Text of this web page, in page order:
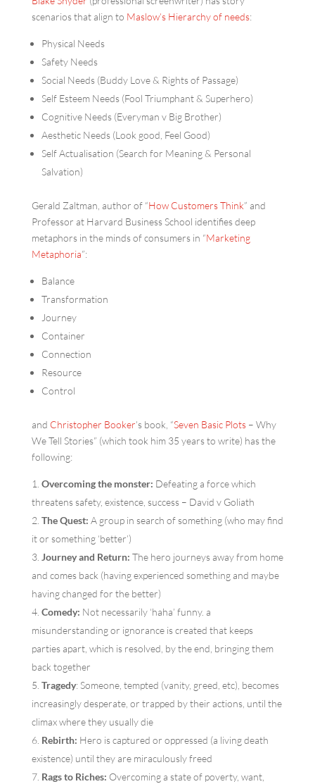
scenarios that align to Maslow’s Hierarchy of needs:
Physical Needs
Safety Needs
Social Needs (Buddy Love & Rights of Passage)
Self Esteem Needs (Fool Triumphant & Superhero)
Cognitive Needs (Everyman v Big Brother)
Aesthetic Needs (Look good, Feel Good)
Self Actualisation (Search for Meaning & Personal
Salvation)
Gerald Zaltman, author of “How Customers Think” and
Professor at Harvard Business School identifies deep
metaphors in the minds of consumers in “Marketing
Metaphoria”:
Balance
Transformation
Journey
Container
Connection
Resource
Control
and Christopher Booker’s book, “Seven Basic Plots– Why
We Tell Stories” (which took him 35 years to write) has the
following:
Overcoming the monster: Defeating a force which
threatens safety, existence, success – David v Goliath
The Quest: A group in search of something (who may find
it or something ‘better’)
Journey and Return: The hero journeys away from home
and comes back (having experienced something and maybe
having changed for the better)
Comedy: Not necessarily ‘haha’ funny. a
misunderstanding or ignorance is created that keeps
parties apart, which is resolved, by the end, bringing them
back together
Tragedy: Someone, tempted (vanity, greed, etc), becomes
increasingly desperate, or trapped by their actions, until the
climax where they usually die
Rebirth: Hero is captured or oppressed (a living death
existence) until they are miraculously freed
Rags to Riches: Overcoming a state of poverty, want,